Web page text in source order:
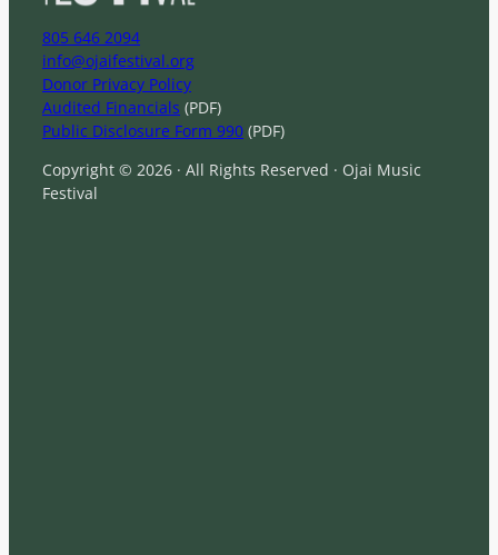
805 646 2094
info@ojaifestival.org
Donor Privacy Policy
Audited Financials (PDF)
Public Disclosure Form 990 (PDF)
Copyright © 2026 · All Rights Reserved · Ojai Music
Festival